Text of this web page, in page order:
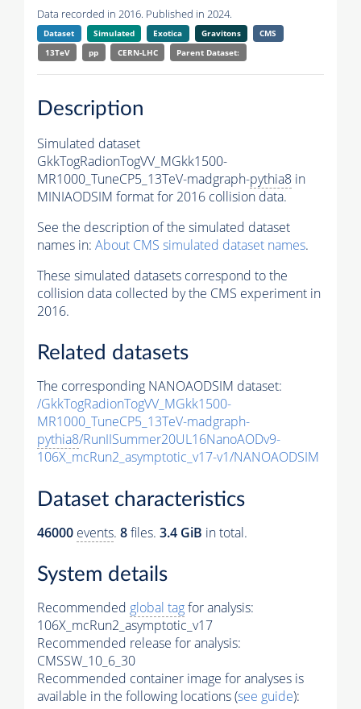
Data recorded in 2016. Published in 2024.
Dataset Simulated Exotica Gravitons
CMS
13TeV
pp CERN-LHC Parent Dataset:
Description
Simulated dataset
GkkTogRadionTogVV_MGkk1500-
MR1000_TuneCP5_13TeV-madgraph-pythia8 in
MINIAODSIM format for 2016 collision data.
See the description of the simulated dataset
names in: About CMS simulated dataset names.
These simulated datasets correspond to the
collision data collected by the CMS experiment in
2016.
Related datasets
The corresponding NANOAODSIM dataset:
/GkkTogRadionTogVV_MGkk1500-
MR1000_TuneCP5_13TeV-madgraph-
pythia8/RunIISummer20UL16NanoAODv9-
106X_mcRun2_asymptotic_v17-v1/NANOAODSIM
Dataset characteristics
46000 events. 8files. 3.4 GiB in total.
System details
Recommended global tagfor analysis:
106X_mcRun2_asymptotic_v17
Recommended release for analysis:
CMSSW_10_6_30
Recommended container image for analyses is
available in the following locations (see guide):